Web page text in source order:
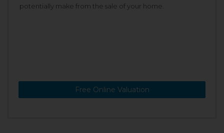
potentially make from the sale of your home.
Free Online Valuation